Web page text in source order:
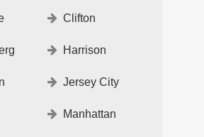
Clifton
Harrison
Jersey City
Manhattan